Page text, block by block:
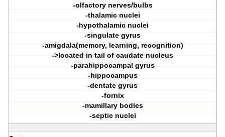
-olfactory nerves/bulbs
-thalamic nuclei
-hypothalamic nuclei
-singulate gyrus
-amigdala(memory, learning, recognition)
->located in tail of caudate nucleus
-parahippocampal gyrus
-hippocampus
-dentate gyrus
-fornix
-mamillary bodies
-septic nuclei